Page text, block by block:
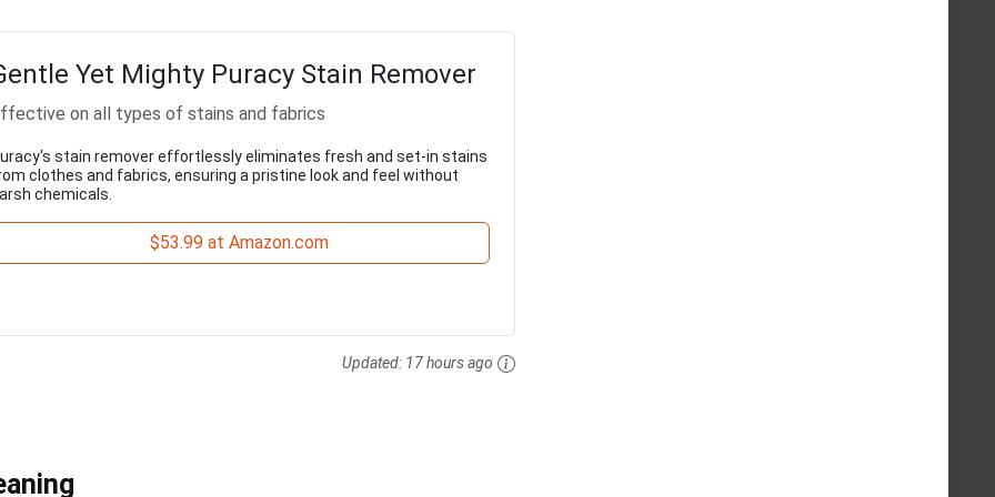
Yet Mighty Puracy Stain Remover
on all types of stains and fabrics
stain remover effortlessly eliminates fresh and set-in stains
clothes and fabrics, ensuring a pristine look and feel without
chemicals.
$53.99 at Amazon.com
Updated: 17 hours ago